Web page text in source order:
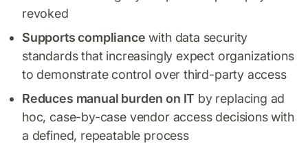
revoked
Supports compliance with data security
standards that increasingly expect organizations
to demonstrate control over third-party access
Reduces manual burden on IT by replacing ad
hoc, case-by-case vendor access decisions with
a defined, repeatable process